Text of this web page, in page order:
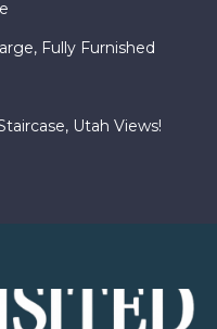
Fully Furnished
Utah Views!